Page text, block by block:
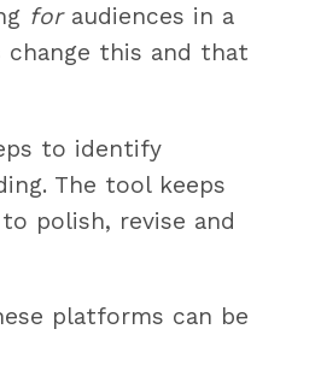
foraudiences in a
this and that
to identify
The tool keeps
polish, revise and
platforms can be